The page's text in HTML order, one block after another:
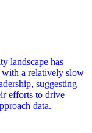
landscape has
with a relatively slow
suggesting
efforts to drive
data.